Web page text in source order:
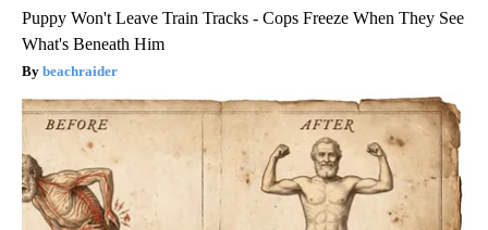
Puppy Won't Leave Train Tracks - Cops Freeze When They See
What's Beneath Him
beachraider